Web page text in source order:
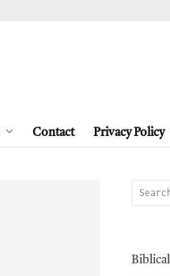
Contact Privacy Policy